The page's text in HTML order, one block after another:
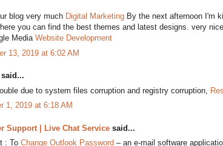
blog very much Digital Marketing By the next afternoon I'm
you can find the best themes and latest designs. very
Media Website Development
13, 2019 at 6:02 AM
said...
due to system files corruption and registry corruption,
1, 2019 at 6:18 AM
Support | Live Chat Service said...
: To Change Outlook Password – an e-mail software